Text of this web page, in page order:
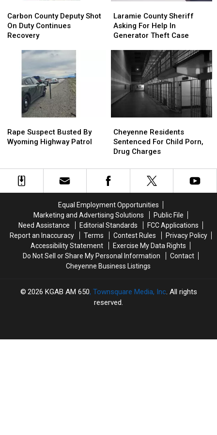
County
Deputy
Shot
Recovery
Carbon County Deputy Shot
On Duty Continues
Recovery
County
Deputy
Shot
Recovery
County
Sheriff
Asking
Help
Generator
Theft
Case
Laramie County Sheriff
Asking For Help In
Generator Theft Case
County
Sheriff
Asking
Help
Generator
Theft
Case
Suspect
Busted
Highway
Patrol
Rape Suspect Busted By
Wyoming Highway Patrol
Suspect
Busted
Highway
Patrol
Residents
Sentenced
For
Porn,
Drug
Cheyenne Residents
Sentenced For Child Porn,
Drug Charges
Residents
Sentenced
For
Porn,
Drug
Equal Employment Opportunities
Marketing and Advertising Solutions
Public File
Need Assistance
Editorial Standards
FCC Applications
Report an Inaccuracy
Terms Contest Rules
Privacy Policy
Accessibility Statement
Exercise My Data Rights
Do Not Sell or Share My Personal Information
Contact
Cheyenne Business Listings
2026 KGAB AM 650, Townsquare Media, Inc. All rights
reserved.